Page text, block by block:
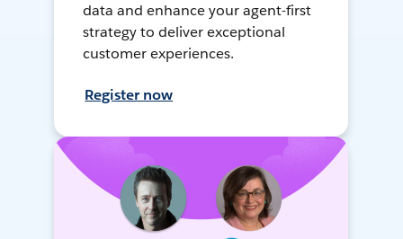
data and enhance your agent-first
strategy to deliver exceptional
customer experiences.
Register now